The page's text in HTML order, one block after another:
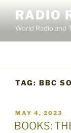
content
RADIO
World Radio and
TAG: BBC
POSTED
ON
MAY 4, 2023
BOOKS: